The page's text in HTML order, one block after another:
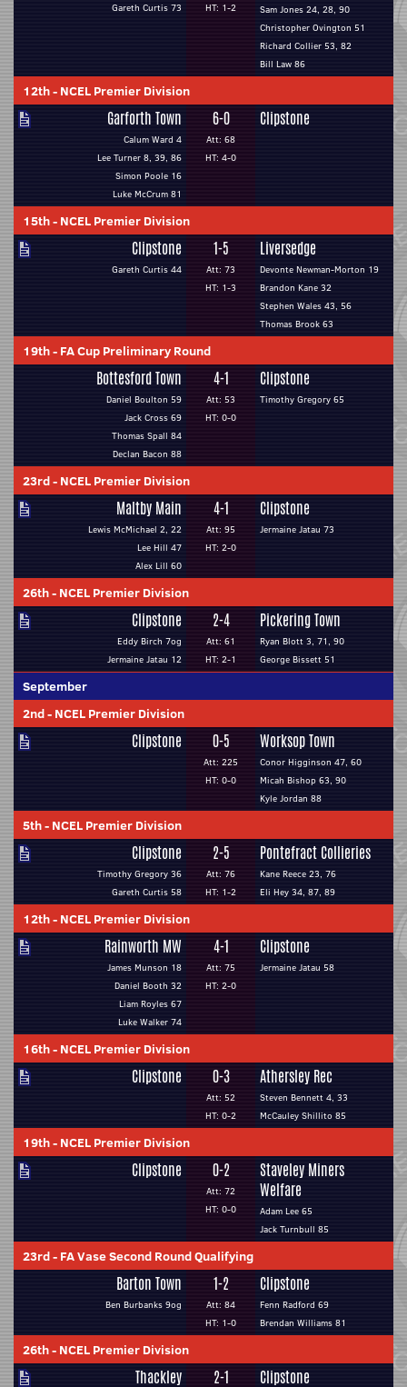
Gareth Curtis 73
HT: 1-2
Sam Jones 24, 28, 90
Christopher Ovington 51
Richard Collier 53, 82
Bill Law 86
12th- NCEL Premier Division
Garforth Town
Calum Ward 4
Lee Turner 8, 39, 86
Simon Poole 16
Luke McCrum 81
6-0
Att: 68
HT: 4-0
Clipstone
15th- NCEL Premier Division
Clipstone
Gareth Curtis 44
1-5
Att: 73
HT: 1-3
Liversedge
Devonte Newman-Morton 19
Brandon Kane 32
Stephen Wales 43, 56
Thomas Brook 63
19th- FA Cup Preliminary Round
Bottesford Town
Daniel Boulton 59
Jack Cross 69
Thomas Spall 84
Declan Bacon 88
4-1
Att: 53
HT: 0-0
Clipstone
Timothy Gregory 65
23rd- NCEL Premier Division
Maltby Main
Lewis McMichael 2, 22
Lee Hill 47
Alex Lill 60
4-1
Att: 95
HT: 2-0
Clipstone
Jermaine Jatau 73
26th- NCEL Premier Division
Clipstone
Eddy Birch 7og
Jermaine Jatau 12
2-4
Att: 61
HT: 2-1
Pickering Town
Ryan Blott 3, 71, 90
George Bissett 51
September
2nd- NCEL Premier Division
Clipstone 0-5
Att: 225
HT: 0-0
Worksop Town
Conor Higginson 47, 60
Micah Bishop 63, 90
Kyle Jordan 88
5th- NCEL Premier Division
Clipstone
Timothy Gregory 36
Gareth Curtis 58
2-5
Att: 76
HT: 1-2
Pontefract Collieries
Kane Reece 23, 76
Eli Hey 34, 87, 89
12th- NCEL Premier Division
Rainworth MW
James Munson 18
Daniel Booth 32
Liam Royles 67
Luke Walker 74
4-1
Att: 75
HT: 2-0
Clipstone
Jermaine Jatau 58
16th- NCEL Premier Division
Clipstone 0-3
Att: 52
HT: 0-2
Athersley Rec
Steven Bennett 4, 33
McCauley Shillito 85
19th- NCEL Premier Division
Clipstone 0-2
Att: 72
HT: 0-0
Staveley Miners
Welfare
Adam Lee 65
Jack Turnbull 85
23rd- FA Vase Second Round Qualifying
Barton Town
Ben Burbanks 9og
1-2
Att: 84
HT: 1-0
Clipstone
Fenn Radford 69
Brendan Williams 81
26th- NCEL Premier Division
Thackley 2-1 Clipstone